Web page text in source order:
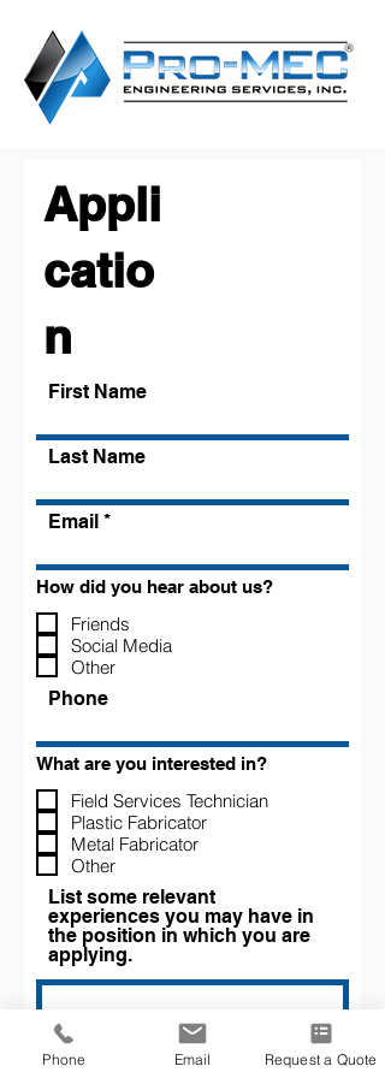
Appli
catio
n
First Name
Last Name
Email
How did you hear about us?
Friends
Social Media
Other
Phone
What are you interested in?
Field Services Technician
Plastic Fabricator
Metal Fabricator
Other
List some relevant
experiences you may have in
the position in which you are
applying.
Phone Email Request a Quote